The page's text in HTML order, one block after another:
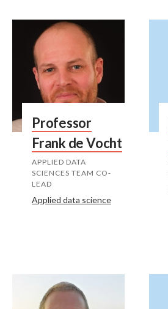
Professor
Frank de Vocht
APPLIED DATA
SCIENCES TEAM CO-
LEAD
Applied data science